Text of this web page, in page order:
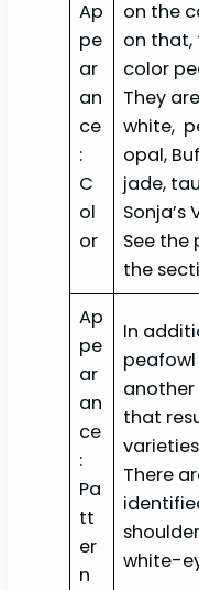
Ap
pe
ar
an
ce
:
C
ol
or
on the
on that,
color
They
white,
opal,
jade,
Sonja’s
See the
the
Ap
pe
ar
an
ce
:
Pa
tt
er
n
In
that
There
white-